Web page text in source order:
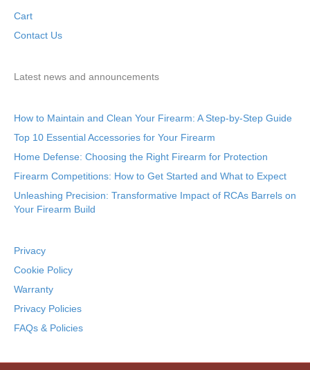
Cart
Contact Us
Latest news and announcements
How to Maintain and Clean Your Firearm: A Step-by-Step Guide
Top 10 Essential Accessories for Your Firearm
Home Defense: Choosing the Right Firearm for Protection
Firearm Competitions: How to Get Started and What to Expect
Unleashing Precision: Transformative Impact of RCAs Barrels on
Your Firearm Build
Privacy
Cookie Policy
Warranty
Privacy Policies
FAQs & Policies